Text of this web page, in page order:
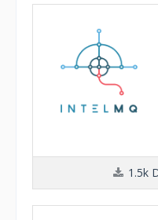
1.5k